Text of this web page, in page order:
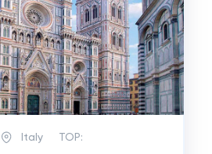
Italy TOP: